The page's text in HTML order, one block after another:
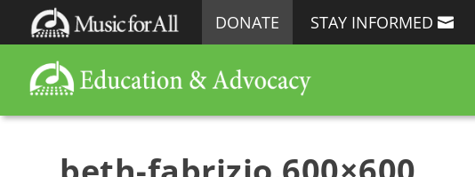
DONATE STAY INFORMED